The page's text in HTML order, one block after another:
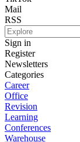
Mail
RSS
Sign in
Register
Newsletters
Categories
Career
Office
Revision
Learning
Conferences
Warehouse